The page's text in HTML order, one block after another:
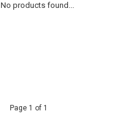
No products found...
Page 1 of 1